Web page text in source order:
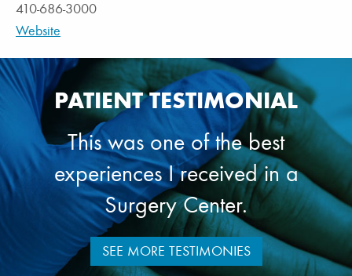
410-686-3000
Website
PATIENT TESTIMONIAL
This was one of the best
experiences I received in a
Surgery Center.
SEE MORE TESTIMONIES